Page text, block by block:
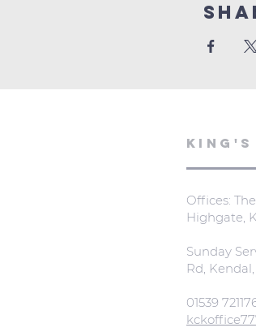
KING'S
Offices:
Highgate,
Sunday
Rd,
01539